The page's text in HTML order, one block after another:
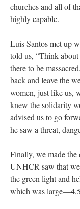
churches and all of
highly capable.
Luis Santos met up
told us, “Think
there to be
back and leave the
women, just like us,
knew the solidarity
advised us to go
he saw a threat,
Finally, we made the
UNHCR saw that
the green light and
which was